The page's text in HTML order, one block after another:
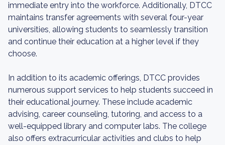
immediate entry into the workforce. Additionally, DTCC
maintains transfer agreements with several four-year
universities, allowing students to seamlessly transition
and continue their education at a higher level if they
choose.
In addition to its academic offerings, DTCC provides
numerous support services to help students succeed in
their educational journey. These include academic
advising, career counseling, tutoring, and access to a
well-equipped library and computer labs. The college
also offers extracurricular activities and clubs to help